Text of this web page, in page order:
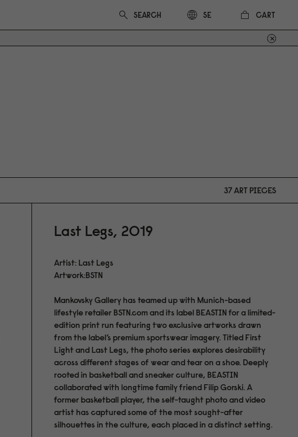
SE CART
37 ART PIECES
Last Legs, 2019
Artist: Last Legs
Artwork:BSTN
Mankovsky Gallery has teamed up with Munich-based
lifestyle retailer BSTN.com and its label BEASTIN for a limited-
edition print run featuring two exclusive artworks drawn
from the label’s premium sportswear imagery. Titled First
Light and Last Legs, the photo series explores desirability
across different stages of wear and tear on a shoe. Deeply
rooted in basketball and sneaker culture, BEASTIN
collaborated with longtime family friend Filip Gorski. A
former basketball player, the self-taught photo and video
artist has captured some of the most sought-after
silhouettes in the culture, each placed in a distinct setting.